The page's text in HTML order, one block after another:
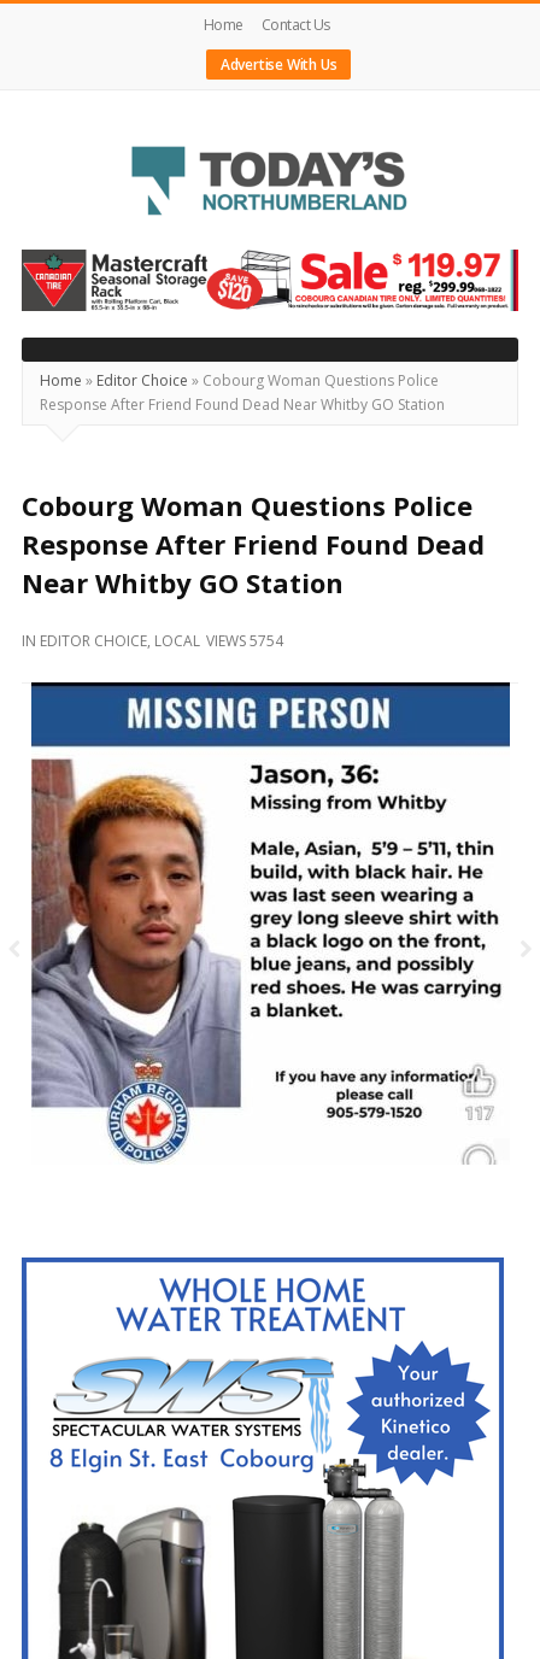
Home
Contact Us
Advertise With Us
Today's
Northumberland
–
Your
Source
For
Locally
and
Beyond
Home » Editor Choice » Cobourg Woman Questions Police
Response After Friend Found Dead Near Whitby GO Station
Cobourg Woman Questions Police
Response After Friend Found Dead
Near Whitby GO Station
IN EDITOR CHOICE, LOCAL VIEWS 5754